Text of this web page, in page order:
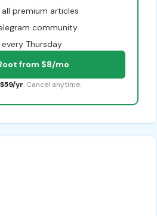
premium articles
community
Thursday
from $8/mo
$59/yr. Cancel anytime.